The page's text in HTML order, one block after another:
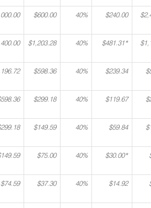
$600.00 40% $240.00
$1,203.28 40% $481.31*
$598.36 40% $239.34
$299.18 40% $119.67
$149.59 40% $59.84
$75.00 40% $30.00*
$74.59 $37.30 40% $14.92